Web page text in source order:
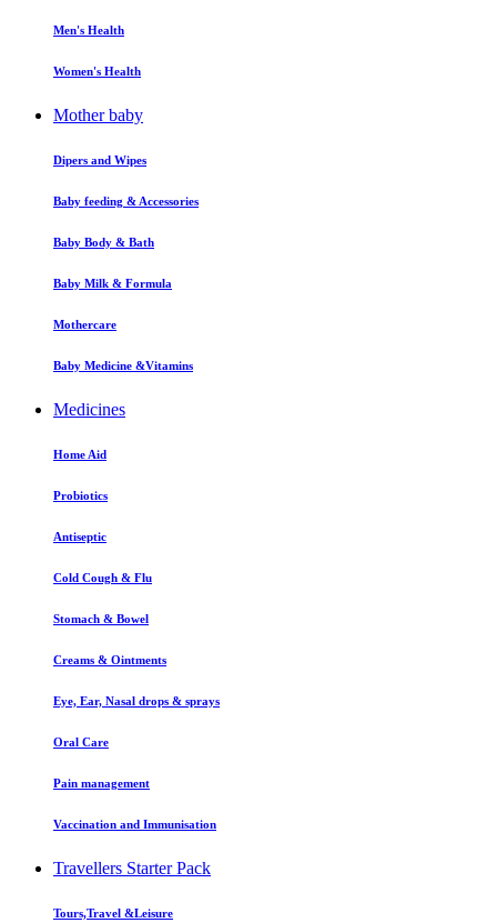
Men's Health
Women's Health
Mother baby
Dipers and Wipes
Baby feeding & Accessories
Baby Body & Bath
Baby Milk & Formula
Mothercare
Baby Medicine &Vitamins
Medicines
Home Aid
Probiotics
Antiseptic
Cold Cough & Flu
Stomach & Bowel
Creams & Ointments
Eye, Ear, Nasal drops & sprays
Oral Care
Pain management
Vaccination and Immunisation
Travellers Starter Pack
Tours,Travel &Leisure